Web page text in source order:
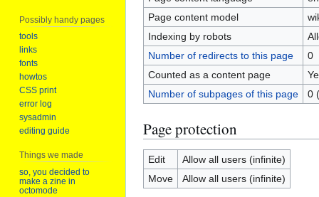
Page content model
Indexing by robots
Number of redirects to this page
0
Counted as a content page
Number of subpages of this page
0
Page protection
Edit
Allow all users (infinite)
Move
Allow all users (infinite)
Possibly handy pages
tools
links
fonts
howtos
CSS print
error log
sysadmin
editing guide
Things we made
so, you decided to
make a zine in
octomode